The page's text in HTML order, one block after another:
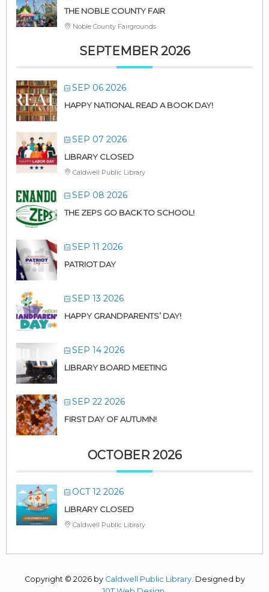
THE NOBLE COUNTY FAIR
Noble County Fairgrounds
SEPTEMBER 2026
SEP 06 2026
HAPPY NATIONAL READ A BOOK DAY!
SEP 07 2026
LIBRARY CLOSED
Caldwell Public Library
SEP 08 2026
THE ZEPS GO BACK TO SCHOOL!
SEP 11 2026
PATRIOT DAY
SEP 13 2026
HAPPY GRANDPARENTS’ DAY!
SEP 14 2026
LIBRARY BOARD MEETING
SEP 22 2026
FIRST DAY OF AUTUMN!
OCTOBER 2026
OCT 12 2026
LIBRARY CLOSED
Caldwell Public Library
Copyright © 2026 by Caldwell Public Library. Designed by